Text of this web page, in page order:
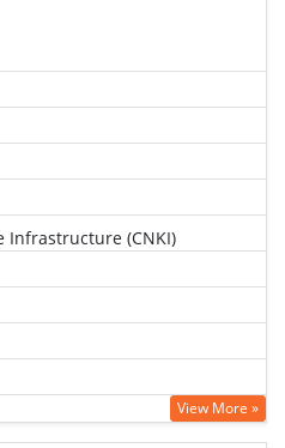
Infrastructure (CNKI)
View More »